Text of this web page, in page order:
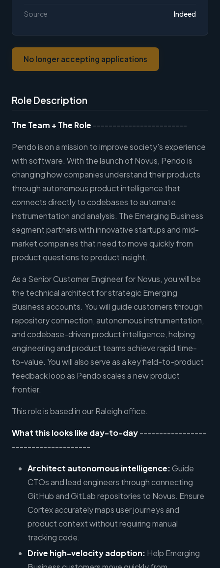
Role Description
The Team + The Role ------------------------
Pendo is on a mission to improve society's experience
with software. With the launch of Novus, Pendo is
changing how companies understand their products
through autonomous product intelligence that
connects directly to codebases to automate
instrumentation and analysis. The Emerging Business
segment partners with innovative startups and mid-
market companies that need to move quickly from
product questions to product insight.
As a Senior Customer Engineer for Novus, you will be
the technical architect for strategic Emerging
Business accounts. You will guide customers through
repository connection, autonomous instrumentation,
and codebase-driven product intelligence, helping
engineering and product teams achieve rapid time-
to-value. You will also serve as a key field-to-product
feedback loop as Pendo scales a new product
frontier.
This role is based in our Raleigh office.
What this looks like day-to-day-----------------
--------------------
Architect autonomous intelligence:Guide
CTOs and lead engineers through connecting
GitHub and GitLab repositories to Novus. Ensure
Cortex accurately maps user journeys and
product context without requiring manual
tracking code.
Drive high-velocity adoption: Help Emerging
Source Indeed
No longer accepting applications